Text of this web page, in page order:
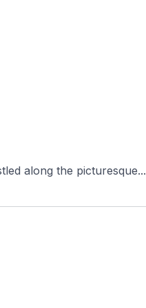
along the picturesque...